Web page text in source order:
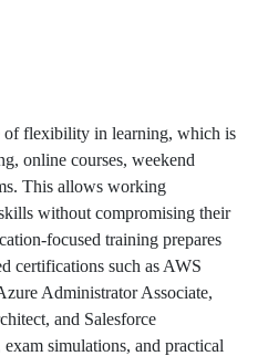
of flexibility in learning, which is
online courses, weekend
This allows working
without compromising their
focused training prepares
certifications such as AWS
Administrator Associate,
and Salesforce
simulations, and practical